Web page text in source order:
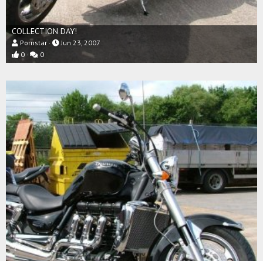
COLLECTION DAY!
Pornstar
Jun 23, 2007
0
0